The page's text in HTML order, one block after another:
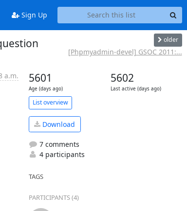
Sign Up
older
[Phpmyadmin-devel] GSOC 2011:...
a.m. 5601
Age (days ago)
5602
Last active (days ago)
List overview
Download
7 comments
4 participants
TAGS
PARTICIPANTS (4)